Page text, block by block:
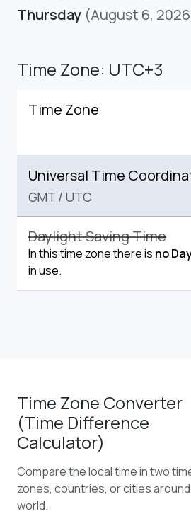
Thursday (August 6,
Time Zone: UTC+3
Time Zone
Universal Time
GMT / UTC
Daylight Saving Time
In this time zone there is no
in use.
Time Zone Converter
(Time Difference
Calculator)
Compare the local time in two
zones, countries, or cities
world.